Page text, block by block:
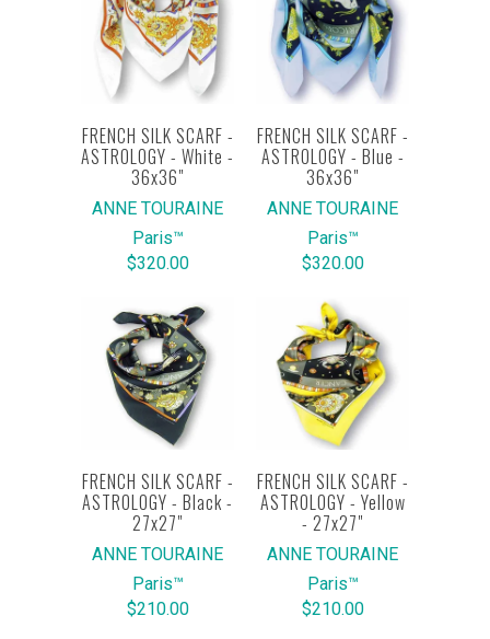
FRENCH SILK SCARF -
ASTROLOGY - White -
36x36"
ANNE TOURAINE
Paris™
$320.00
FRENCH SILK SCARF -
ASTROLOGY - Blue -
36x36"
ANNE TOURAINE
Paris™
$320.00
FRENCH SILK SCARF -
ASTROLOGY - Black -
27x27"
ANNE TOURAINE
Paris™
$210.00
FRENCH SILK SCARF -
ASTROLOGY - Yellow
- 27x27"
ANNE TOURAINE
Paris™
$210.00